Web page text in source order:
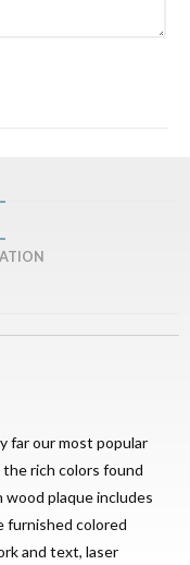
far our most popular
rich colors found
plaque includes
furnished colored
and text, laser